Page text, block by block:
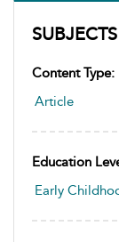
SUBJECTS
Content Type:
Article
Education
Early